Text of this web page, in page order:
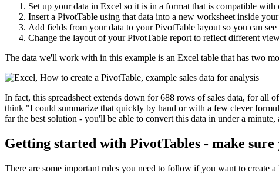
Set up your data in Excel so it is in a format that is compatible with
Insert a PivotTable using that data into a new worksheet inside
Add fields from your data to your PivotTable layout so you can
Change the layout of your PivotTable report to reflect different
The data we'll work with in this example is an Excel table that has two
In fact, this spreadsheet extends down for 688 rows of sales data, for all
think "I could summarize that quickly by hand or with a few clever
far the best solution - you'll be able to convert this data in under a
Getting started with PivotTables - make
There are some important rules you need to follow if you want to create